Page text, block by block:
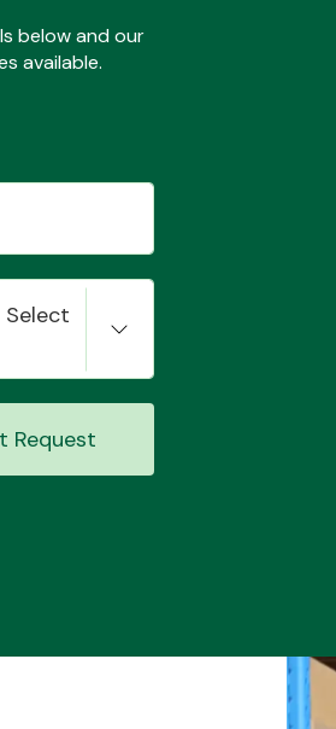
below and our
available.
Select
Request